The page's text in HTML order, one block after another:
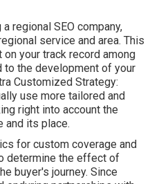
regional SEO company,
service and area. This
your track record among
to the development of your
Customized Strategy:
use more tailored and
right into account the
and its place.
for custom coverage and
determine the effect of
buyer's journey. Since